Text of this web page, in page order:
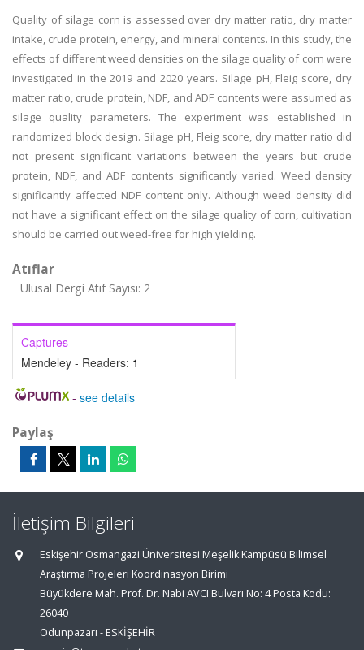
Quality of silage corn is assessed over dry matter ratio, dry matter
intake, crude protein, energy, and mineral contents. In this study, the
effects of different weed densities on the silage quality of corn were
investigated in the 2019 and 2020 years. Silage pH, Fleig score, dry
matter ratio, crude protein, NDF, and ADF contents were assumed as
silage quality parameters. The experiment was established in
randomized block design. Silage pH, Fleig score, dry matter ratio did
not present significant variations between the years but crude
protein, NDF, and ADF contents significantly varied. Weed density
significantly affected NDF content only. Although weed density did
not have a significant effect on the silage quality of corn, cultivation
should be carried out weed-free for high yielding.
Atıflar
Ulusal Dergi Atıf Sayısı: 2
Captures
Mendeley - Readers: 1
- see details
Paylaş
İletişim Bilgileri
Eskişehir Osmangazi Üniversitesi Meşelik Kampüsü Bilimsel
Araştırma Projeleri Koordinasyon Birimi
Büyükdere Mah. Prof. Dr. Nabi AVCI Bulvarı No: 4 Posta Kodu:
26040
Odunpazarı - ESKİŞEHİR